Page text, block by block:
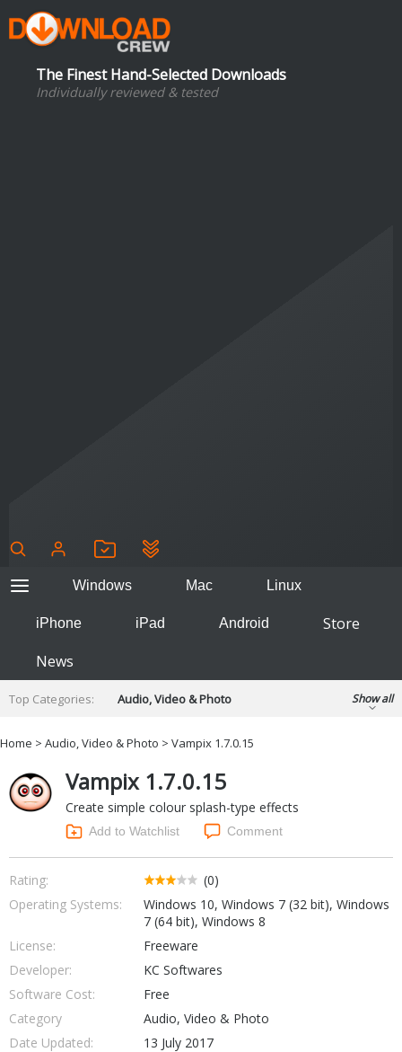
The Finest Hand-Selected Downloads
Individually reviewed & tested
Windows Mac Linux
iPhone iPad Android
Store
News
Top Categories:
Audio, Video & Photo
Developer & Programming
Finance & Accounts
Internet Tools
Kids & Education
Networking Tools
Office & Business
Operating Systems & Distros
Portable Applications
Social Networking
System & Desktop Tools
Show all
Home > Audio, Video & Photo > Vampix 1.7.0.15
Vampix 1.7.0.15
Create simple colour splash-type effects
Add to Watchlist Comment
Rating:
(0)
Operating Systems:
Windows 10, Windows 7 (32 bit), Windows
7 (64 bit), Windows 8
License:
Freeware
Developer:
KC Softwares
Software Cost:
Free
Category
Audio, Video & Photo
Date Updated:
13 July 2017